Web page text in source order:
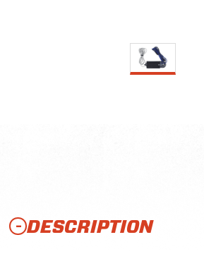
DESCRIPTION